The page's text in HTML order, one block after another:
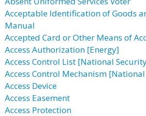
Acceptable Identification of Goods
Manual
Accepted Card or Other Means of
Access Authorization [Energy]
Access Control List [National
Access Control Mechanism
Access Device
Access Easement
Access Protection